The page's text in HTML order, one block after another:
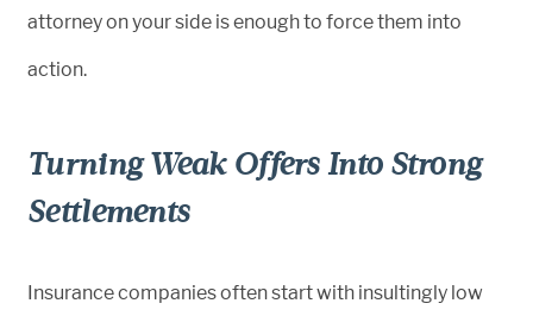
attorney on your side is enough to force them into
action.
Turning Weak Offers Into Strong
Settlements
Insurance companies often start with insultingly low